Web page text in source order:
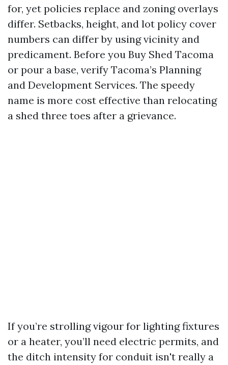
for, yet policies replace and zoning overlays
differ. Setbacks, height, and lot policy cover
numbers can differ by using vicinity and
predicament. Before you Buy Shed Tacoma
or pour a base, verify Tacoma’s Planning
and Development Services. The speedy
name is more cost effective than relocating
a shed three toes after a grievance.
If you’re strolling vigour for lighting fixtures
or a heater, you’ll need electric permits, and
the ditch intensity for conduit isn't really a